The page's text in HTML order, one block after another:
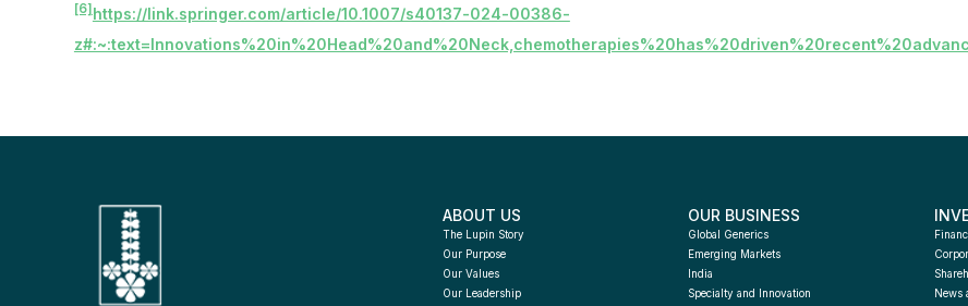
[6] https://link.springer.com/article/10.1007/s40137-024-00386-
ABOUT US
The Lupin Story
Our Purpose
Our Values
Our Leadership
OUR BUSINESS
Global Generics
Emerging Markets
India
Specialty and Innovation
News